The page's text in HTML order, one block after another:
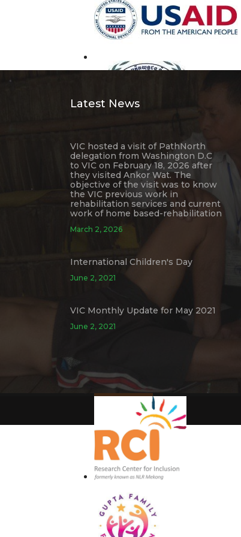
Latest News
VIC hosted a visit of PathNorth
delegation from Washington D.C
to VIC on February 18, 2026 after
they visited Ankor Wat. The
objective of the visit was to know
the VIC previous work in
rehabilitation services and current
work of home based-rehabilitation
March 2, 2026
International Children's Day
June 2, 2021
VIC Monthly Update for May 2021
June 2, 2021